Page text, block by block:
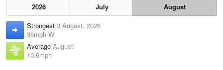
2026 July
August
Strongest 3 August, 2026
36mph W
Average August
10.6mph